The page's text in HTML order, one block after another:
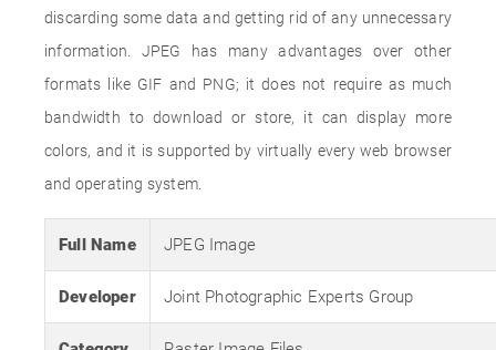
discarding some data and getting rid of any unnecessary
information. JPEG has many advantages over other
formats like GIF and PNG; it does not require as much
bandwidth to download or store, it can display more
colors, and it is supported by virtually every web browser
and operating system.
Full Name JPEG Image
Developer Joint Photographic Experts Group